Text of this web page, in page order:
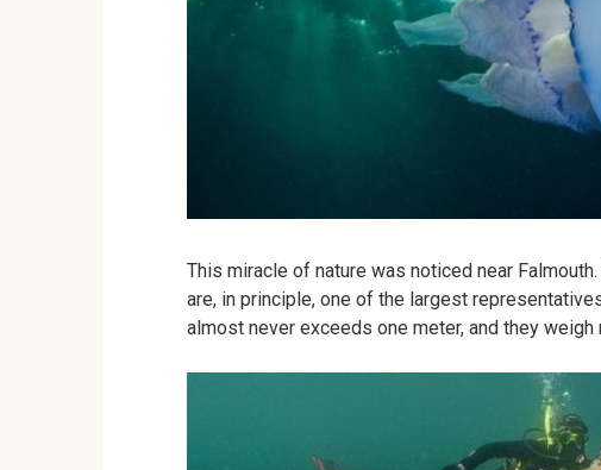
This miracle of nature was noticed near
are, in principle, one of the largest
almost never exceeds one meter, and they weigh